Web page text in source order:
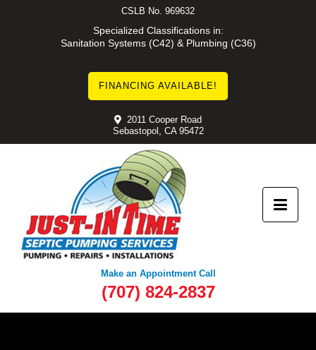
CSLB No. 969632
Specialized Classifications in:
Sanitation Systems (C42) & Plumbing (C36)
FINANCING AVAILABLE!
2011 Cooper Road
Sebastopol, CA 95472
Make an Appointment Call
(707) 824-2837